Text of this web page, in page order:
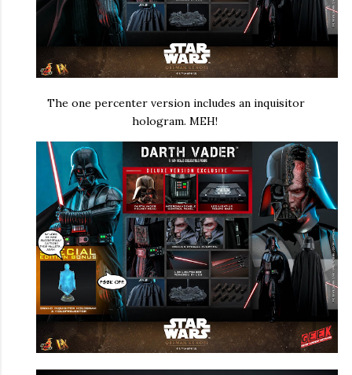
The one percenter version includes an inquisitor
hologram. MEH!